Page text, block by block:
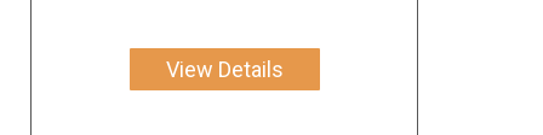
View Details